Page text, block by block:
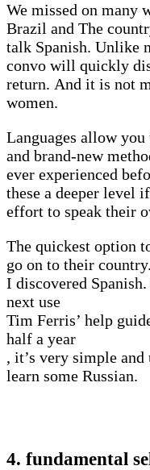
We missed on many
Brazil and The
talk Spanish. Unlike
convo will quickly
return. And it is not
women.
Languages allow
and brand-new
ever experienced
these a deeper level
effort to speak their
The quickest option
go on to their
I discovered
next use
Tim Ferris’ help
half a year
, it’s very simple
learn some Russian.
4. fundamental